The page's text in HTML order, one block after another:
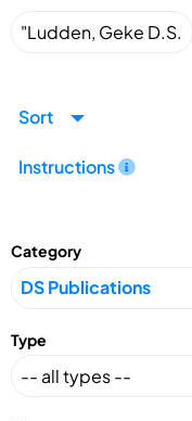
Sort
Instructions
Category
Type